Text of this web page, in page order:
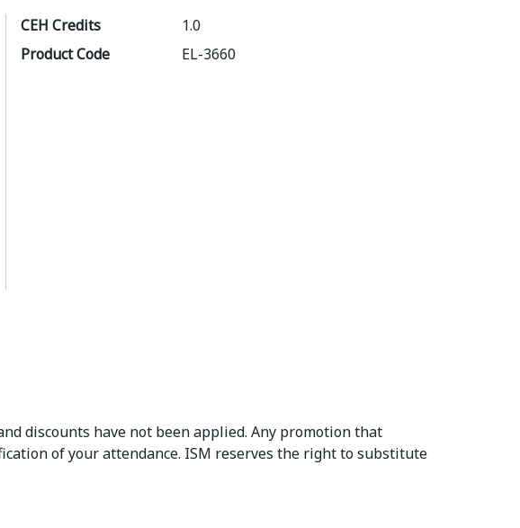
CEH Credits
1.0
Product Code
EL-3660
discounts have not been applied. Any promotion that
of your attendance. ISM reserves the right to substitute